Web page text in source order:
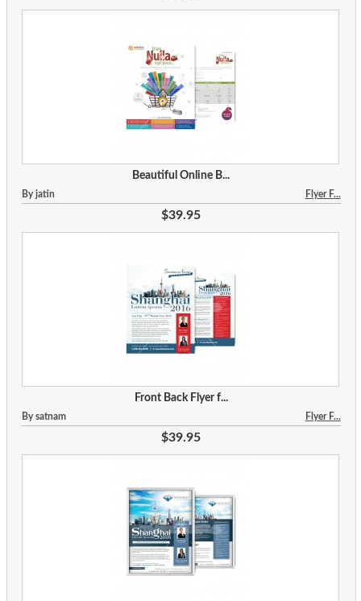
Beautiful Online B...
By jatin Flyer F...
$39.95
Front Back Flyer f...
By satnam Flyer F...
$39.95